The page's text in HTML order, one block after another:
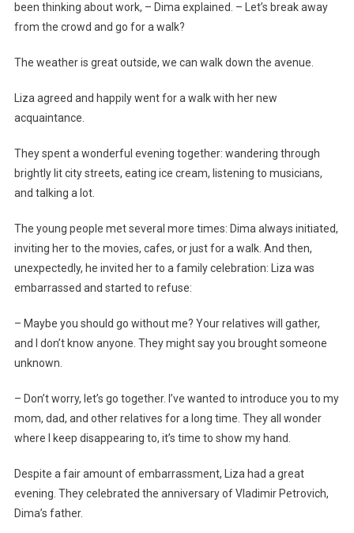
been thinking about work, – Dima explained. – Let’s break away
from the crowd and go for a walk?
The weather is great outside, we can walk down the avenue.
Liza agreed and happily went for a walk with her new
acquaintance.
They spent a wonderful evening together: wandering through
brightly lit city streets, eating ice cream, listening to musicians,
and talking a lot.
The young people met several more times: Dima always initiated,
inviting her to the movies, cafes, or just for a walk. And then,
unexpectedly, he invited her to a family celebration: Liza was
embarrassed and started to refuse:
– Maybe you should go without me? Your relatives will gather,
and I don’t know anyone. They might say you brought someone
unknown.
– Don’t worry, let’s go together. I’ve wanted to introduce you to my
mom, dad, and other relatives for a long time. They all wonder
where I keep disappearing to, it’s time to show my hand.
Despite a fair amount of embarrassment, Liza had a great
evening. They celebrated the anniversary of Vladimir Petrovich,
Dima’s father.